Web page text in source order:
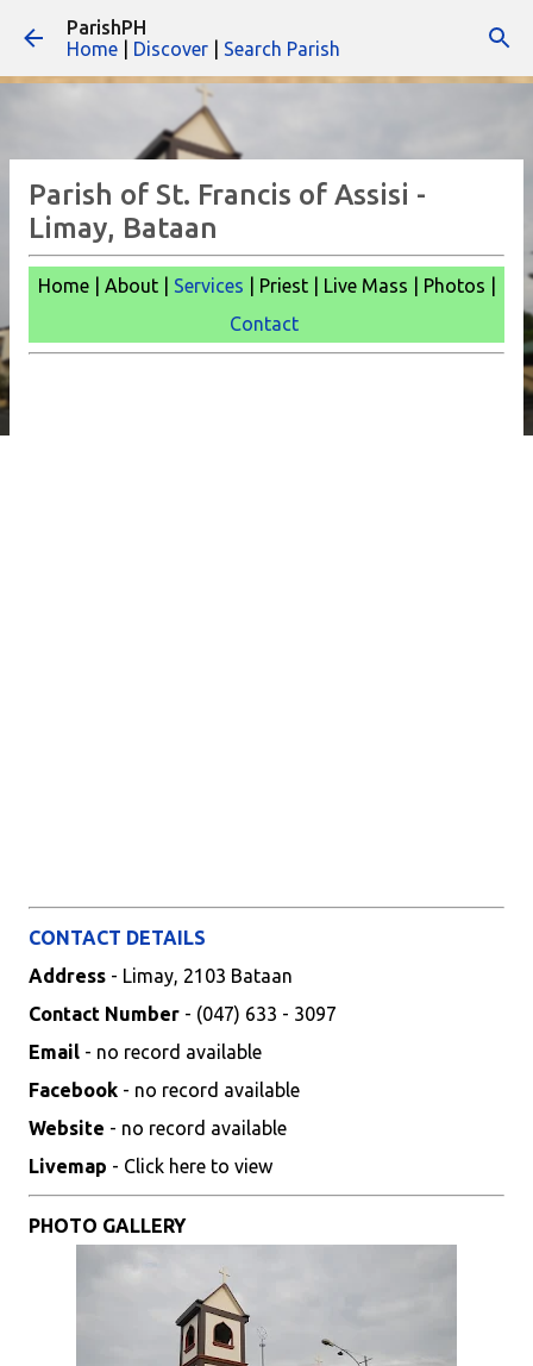
ParishPH
Home
Discover Search Parish
Parish of St. Francis of Assisi -
Limay, Bataan
Home | About | Services | Priest | Live Mass | Photos |
Contact
CONTACT DETAILS
Address - Limay, 2103 Bataan
Contact Number - (047) 633 - 3097
Email - no record available
Facebook - no record available
Website - no record available
Livemap - Click here to view
PHOTO GALLERY